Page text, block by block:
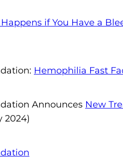
if You Have a
Hemophilia Fast
Announces New
2024)